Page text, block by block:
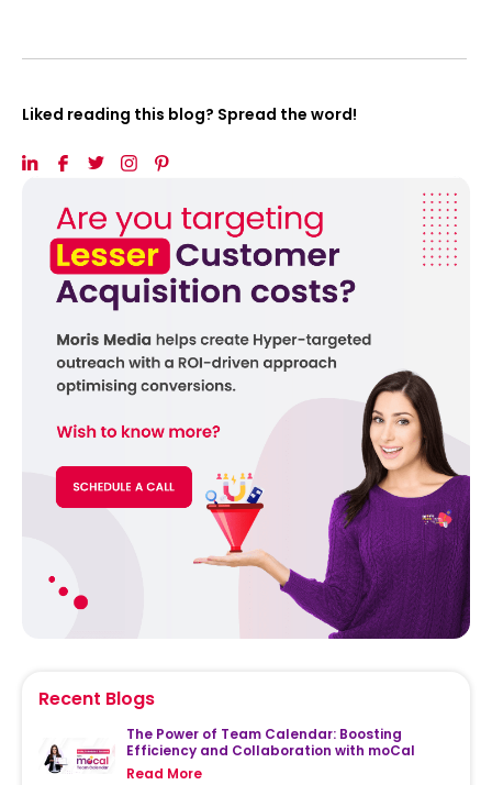
Liked reading this blog? Spread the word!
Recent Blogs
The Power of Team Calendar: Boosting
Efficiency and Collaboration with moCal
Read More